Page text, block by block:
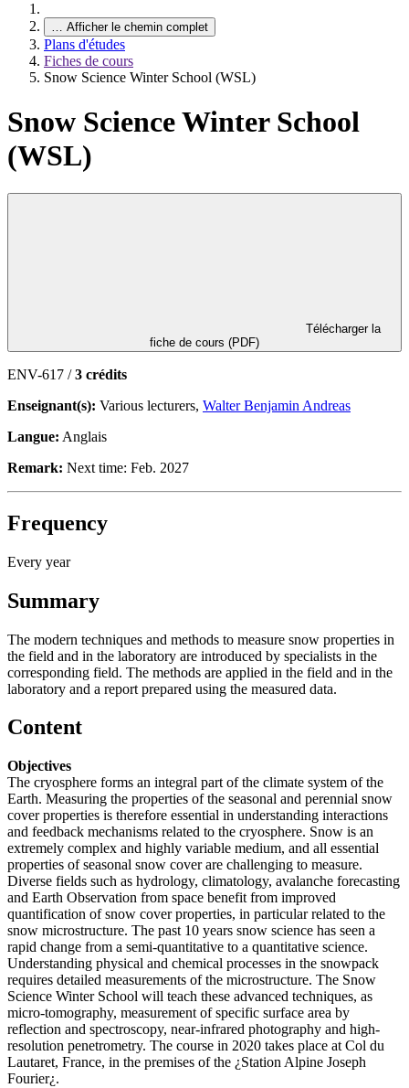
… Afficher le chemin complet
Plans d'études
Fiches de cours
Snow Science Winter School (WSL)
Snow Science Winter School
(WSL)
fiche de cours (PDF)
ENV-617 /3 crédits
Enseignant(s): Various lecturers, Walter Benjamin Andreas
Langue: Anglais
Remark: Next time: Feb. 2027
Frequency
Every year
Summary
The modern techniques and methods to measure snow properties in
the field and in the laboratory are introduced by specialists in the
corresponding field. The methods are applied in the field and in the
laboratory and a report prepared using the measured data.
Content
Objectives
The cryosphere forms an integral part of the climate system of the
Earth. Measuring the properties of the seasonal and perennial snow
cover properties is therefore essential in understanding interactions
and feedback mechanisms related to the cryosphere. Snow is an
extremely complex and highly variable medium, and all essential
properties of seasonal snow cover are challenging to measure.
Diverse fields such as hydrology, climatology, avalanche forecasting
and Earth Observation from space benefit from improved
quantification of snow cover properties, in particular related to the
snow microstructure. The past 10 years snow science has seen a
rapid change from a semi-quantitative to a quantitative science.
Understanding physical and chemical processes in the snowpack
requires detailed measurements of the microstructure. The Snow
Science Winter School will teach these advanced techniques, as
micro-tomography, measurement of specific surface area by
reflection and spectroscopy, near-infrared photography and high-
resolution penetrometry. The course in 2020 takes place at Col du
Lautaret, France, in the premises of the ¿Station Alpine Joseph
Fourier¿.